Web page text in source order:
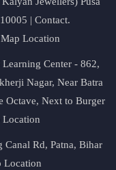
| Contact.
Location
Center - 862,
Nagar, Near Batra
Octave, Next to Burger
Location
Rd, Patna, Bihar
Location